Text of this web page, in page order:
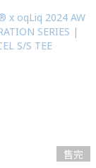
售完